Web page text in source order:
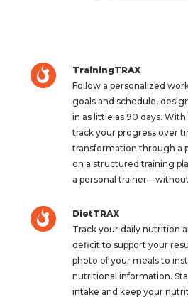
TrainingTRAX
Follow a personalized
goals and schedule,
in as little as 90 days.
track your progress over
transformation through a
on a structured training
a personal
DietTRAX
Track your daily nutrition
deficit to support your
photo of your meals to
nutritional information.
intake and keep your